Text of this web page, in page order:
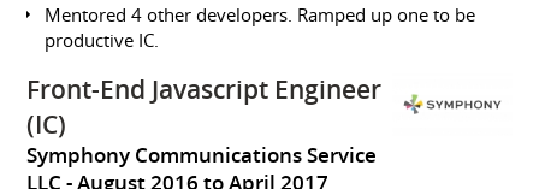
Mentored 4 other developers. Ramped up one to be
productive IC.
Front-End Javascript Engineer
(IC)
Symphony Communications Service
LLC
August 2016 to April 2017